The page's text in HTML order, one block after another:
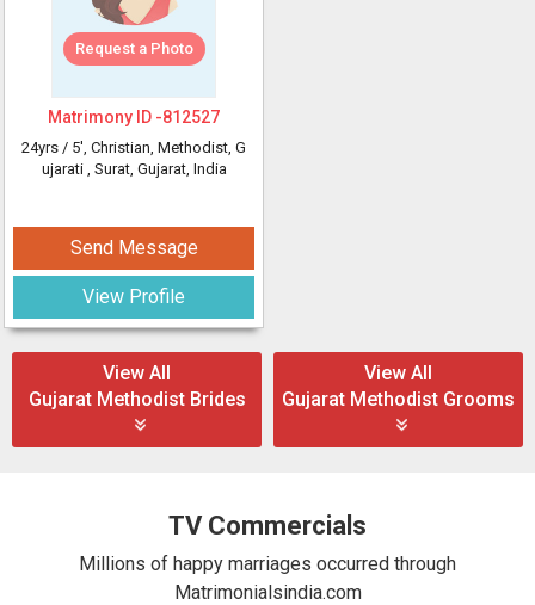
Request a Photo
Matrimony ID -812527
24yrs / 5', Christian, Methodist, G
ujarati , Surat, Gujarat, India
Send Message
View Profile
View All
Gujarat Methodist Brides
View All
Gujarat Methodist Grooms
TV Commercials
Millions of happy marriages occurred through
Matrimonialsindia.com